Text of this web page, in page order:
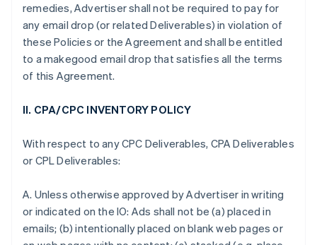
remedies, Advertiser shall not be required to pay for
any email drop (or related Deliverables) in violation of
these Policies or the Agreement and shall be entitled
to a makegood email drop that satisfies all the terms
of this Agreement.
II. CPA/CPC INVENTORY POLICY
With respect to any CPC Deliverables, CPA Deliverables
or CPL Deliverables:
A. Unless otherwise approved by Advertiser in writing
or indicated on the IO: Ads shall not be (a) placed in
emails; (b) intentionally placed on blank web pages or